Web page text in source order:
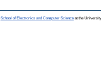
School of Electronics and Computer Science at the